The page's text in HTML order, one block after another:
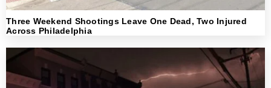
Three Weekend Shootings Leave One Dead, Two Injured
Across Philadelphia